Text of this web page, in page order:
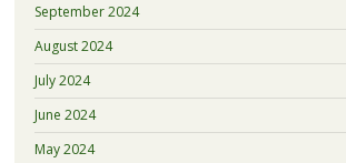
September 2024
August 2024
July 2024
June 2024
May 2024